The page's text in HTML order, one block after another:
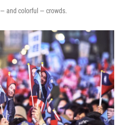
and colorful — crowds.